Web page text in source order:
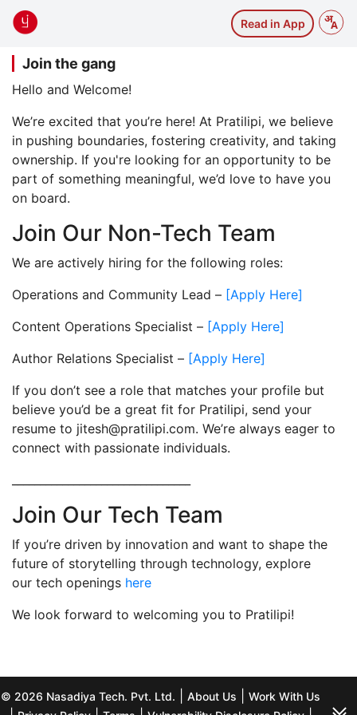
Read in App
Join the gang
Hello and Welcome!
We’re excited that you’re here! At Pratilipi, we believe
in pushing boundaries, fostering creativity, and taking
ownership. If you're looking for an opportunity to be
part of something meaningful, we’d love to have you
on board.
Join Our Non-Tech Team
We are actively hiring for the following roles:
Operations and Community Lead – [Apply Here]
Content Operations Specialist – [Apply Here]
Author Relations Specialist – [Apply Here]
If you don’t see a role that matches your profile but
believe you’d be a great fit for Pratilipi, send your
resume to jitesh@pratilipi.com. We’re always eager to
connect with passionate individuals.
Join Our Tech Team
If you’re driven by innovation and want to shape the
future of storytelling through technology, explore
our tech openings here
We look forward to welcoming you to Pratilipi!
© 2026 Nasadiya Tech. Pvt. Ltd. |About Us |Work With Us